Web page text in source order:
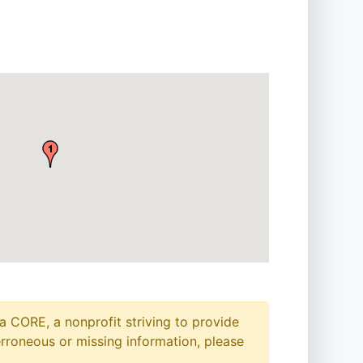
CORE, a nonprofit striving to provide
or missing information, please